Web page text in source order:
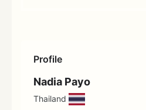
Profile
Nadia Payo
Thailand